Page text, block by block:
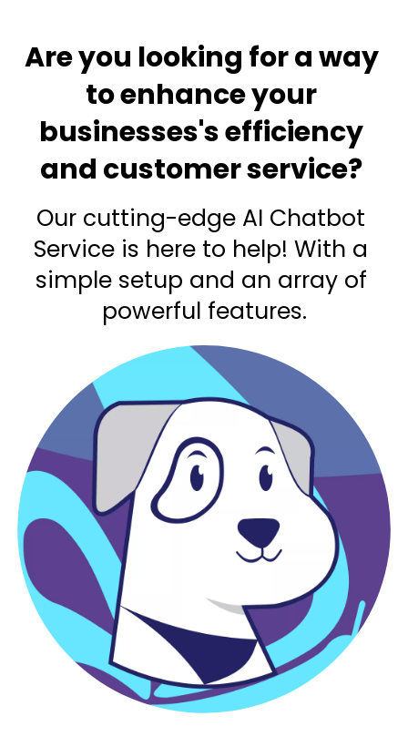
Are you looking for a way
to enhance your
businesses's efficiency
and customer service?
Our cutting-edge AI Chatbot
Service is here to help! With a
simple setup and an array of
powerful features.